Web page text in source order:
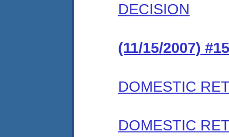
DECISION
(11/15/2007)
DOMESTIC
DOMESTIC